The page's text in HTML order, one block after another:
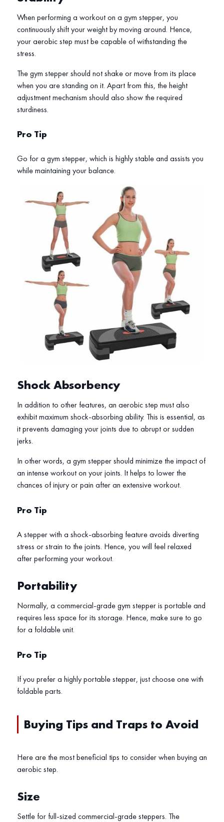
When performing a workout on a gym stepper, you
continuously shift your weight by moving around. Hence,
your aerobic step must be capable of withstanding the
stress.
The gym stepper should not shake or move from its place
when you are standing on it. Apart from this, the height
adjustment mechanism should also show the required
sturdiness.
Pro Tip
Go for a gym stepper, which is highly stable and assists you
while maintaining your balance.
Shock Absorbency
In addition to other features, an aerobic step must also
exhibit maximum shock-absorbing ability. This is essential, as
it prevents damaging your joints due to abrupt or sudden
jerks.
In other words, a gym stepper should minimize the impact of
an intense workout on your joints. It helps to lower the
chances of injury or pain after an extensive workout.
Pro Tip
A stepper with a shock-absorbing feature avoids diverting
stress or strain to the joints. Hence, you will feel relaxed
after performing your workout.
Portability
Normally, a commercial-grade gym stepper is portable and
requires less space for its storage. Hence, make sure to go
for a foldable unit.
Pro Tip
If you prefer a highly portable stepper, just choose one with
foldable parts.
Buying Tips and Traps to Avoid
Here are the most beneficial tips to consider when buying an
aerobic step.
Size
Settle for full-sized commercial-grade steppers. The